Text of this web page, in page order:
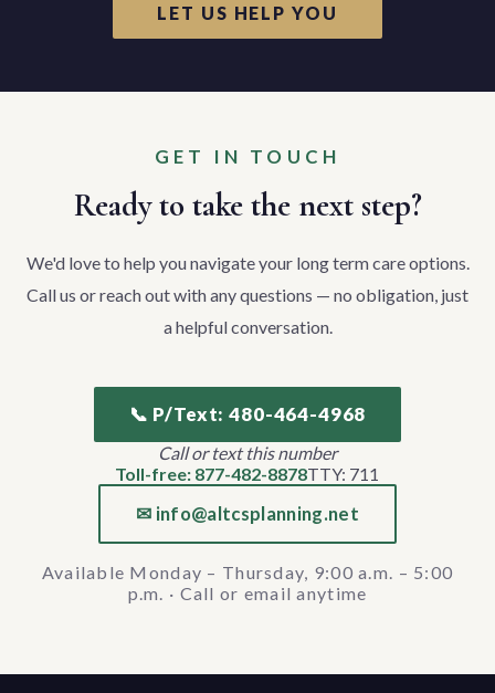
LET US HELP YOU
GET IN TOUCH
Ready to take the next step?
We'd love to help you navigate your long term care options.
Call us or reach out with any questions — no obligation, just
a helpful conversation.
📞 P/Text: 480-464-4968
Call or text this number
Toll-free: 877-482-8878TTY: 711
✉ info@altcsplanning.net
Available Monday – Thursday, 9:00 a.m. – 5:00
p.m. · Call or email anytime